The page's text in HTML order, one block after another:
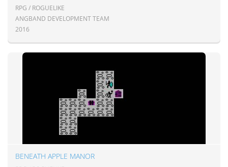
RPG / ROGUELIKE
ANGBAND DEVELOPMENT TEAM
2016
BENEATH APPLE MANOR